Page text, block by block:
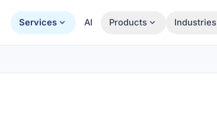
Services AI Products Industries